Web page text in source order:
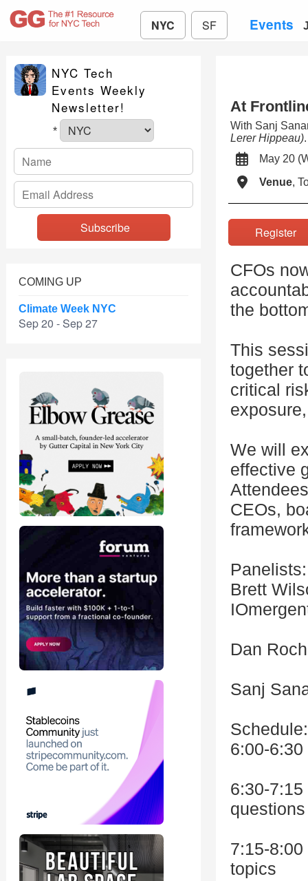
NYC SF Events
NYC Tech
Events Weekly
Newsletter!
*
COMING UP
Climate Week NYC
Sep 20 - Sep 27
At
With Sanj
Lerer Hippeau).
May 20
Venue,
CFOs
the
This
together
critical
We will
effective
CEOs,
Panelists:
Brett
Dan
Sanj
Schedule:
6:00-
6:30-
7:15-
topics